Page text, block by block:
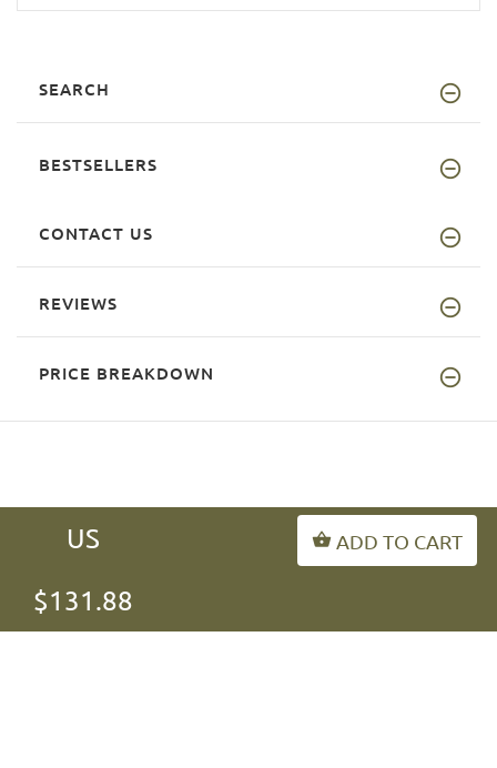
US
$131.88
ADD TO CART
SEARCH
BESTSELLERS
CONTACT US
REVIEWS
PRICE BREAKDOWN
INFORMATION
MY ACCOUNT